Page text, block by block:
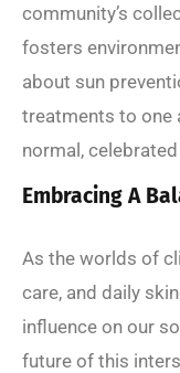
community’s
fosters
about sun
treatments to one
normal,
Embracing A
As the worlds of
care, and daily
influence on our
future of this